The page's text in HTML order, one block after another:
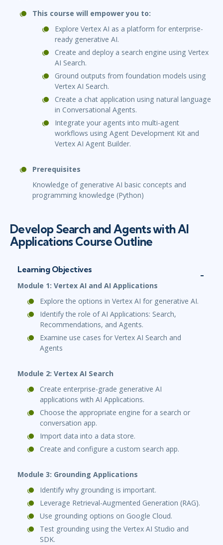
This course will empower you to:
Explore Vertex AI as a platform for enterprise-
ready generative AI.
Create and deploy a search engine using Vertex
AI Search.
Ground outputs from foundation models using
Vertex AI Search.
Create a chat application using natural language
in Conversational Agents.
Integrate your agents into multi-agent
workflows using Agent Development Kit and
Vertex AI Agent Builder.
Prerequisites
Knowledge of generative AI basic concepts and
programming knowledge (Python)
Develop Search and Agents with AI
Applications Course Outline
Learning Objectives
Module 1: Vertex AI and AI Applications
Explore the options in Vertex AI for generative AI.
Identify the role of AI Applications: Search,
Recommendations, and Agents.
Examine use cases for Vertex AI Search and
Agents
Module 2: Vertex AI Search
Create enterprise-grade generative AI
applications with AI Applications.
Choose the appropriate engine for a search or
conversation app.
Import data into a data store.
Create and configure a custom search app.
Module 3: Grounding Applications
Identify why grounding is important.
Leverage Retrieval-Augmented Generation (RAG).
Use grounding options on Google Cloud.
Test grounding using the Vertex AI Studio and
SDK.